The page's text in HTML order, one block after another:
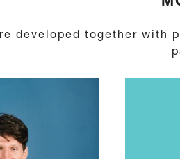
developed together with